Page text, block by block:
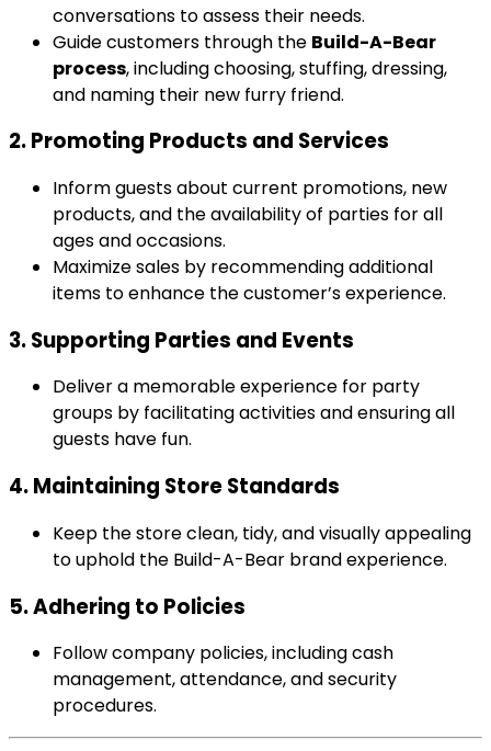
conversations to assess their needs.
Guide customers through the Build-A-Bear
process, including choosing, stuffing, dressing,
and naming their new furry friend.
2. Promoting Products and Services
Inform guests about current promotions, new
products, and the availability of parties for all
ages and occasions.
Maximize sales by recommending additional
items to enhance the customer’s experience.
3. Supporting Parties and Events
Deliver a memorable experience for party
groups by facilitating activities and ensuring all
guests have fun.
4. Maintaining Store Standards
Keep the store clean, tidy, and visually appealing
to uphold the Build-A-Bear brand experience.
5. Adhering to Policies
Follow company policies, including cash
management, attendance, and security
procedures.